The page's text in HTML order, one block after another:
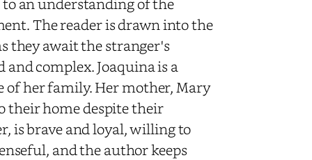
The reader is drawn into the
they await the stranger's
complex. Joaquina is a
her family. Her mother, Mary
their home despite their
is brave and loyal, willing to
and the author keeps